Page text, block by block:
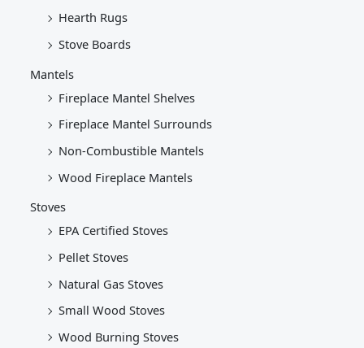
Hearth Rugs
Stove Boards
Mantels
Fireplace Mantel Shelves
Fireplace Mantel Surrounds
Non-Combustible Mantels
Wood Fireplace Mantels
Stoves
EPA Certified Stoves
Pellet Stoves
Natural Gas Stoves
Small Wood Stoves
Wood Burning Stoves